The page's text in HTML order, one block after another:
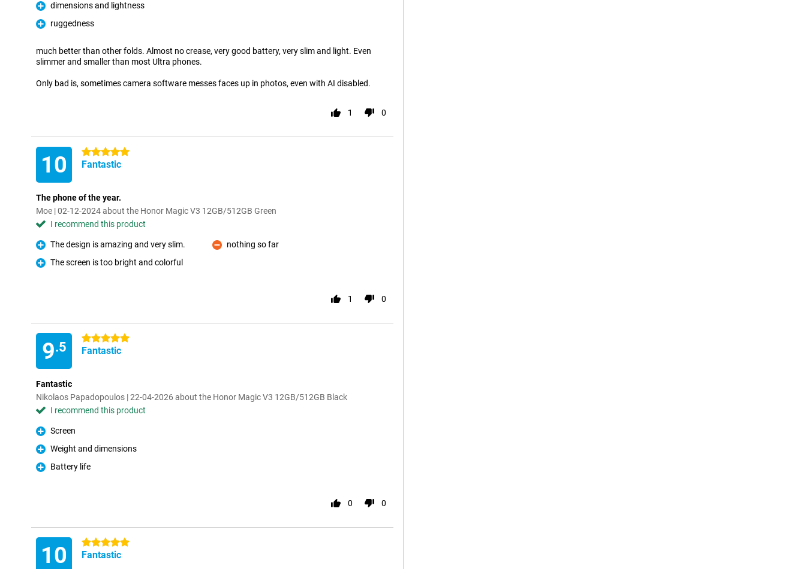
Pro
dimensions and lightness
Pro
ruggedness
much better than other folds. Almost no crease, very good battery, very slim and light. Even
slimmer and smaller than most Ultra phones.
Only bad is, sometimes camera software messes faces up in photos, even with AI disabled.
1 0
10 5 stars
Fantastic
The phone of the year.
Moe | 02-12-2024 about the Honor Magic V3 12GB/512GB Green
I recommend this product
Pro
The design is amazing and very slim.
Pro
The screen is too bright and colorful
Con
nothing so far
1 0
9.5
5 stars
Fantastic
Fantastic
Nikolaos Papadopoulos | 22-04-2026 about the Honor Magic V3 12GB/512GB Black
I recommend this product
Pro
Screen
Pro
Weight and dimensions
Pro
Battery life
0 0
10 5 stars
Fantastic